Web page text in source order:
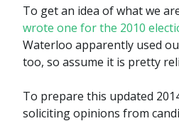
To get an idea of what we
wrote one for the 2010
Waterloo apparently used
too, so assume it is pretty
To prepare this updated
soliciting opinions from